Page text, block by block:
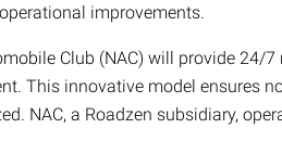
improvements.
Club (NAC) will provide 24/
This innovative model ensures
NAC, a Roadzen subsidiary,